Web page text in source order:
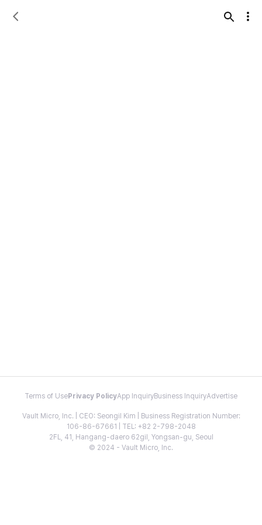
Terms of Use Privacy PolicyApp InquiryBusiness InquiryAdvertise
Vault Micro, Inc. | CEO: Seongil Kim | Business Registration Number:
106-86-67661 | TEL: +82 2-798-2048
2FL, 41, Hangang-daero 62gil, Yongsan-gu, Seoul
© 2024 - Vault Micro, Inc.